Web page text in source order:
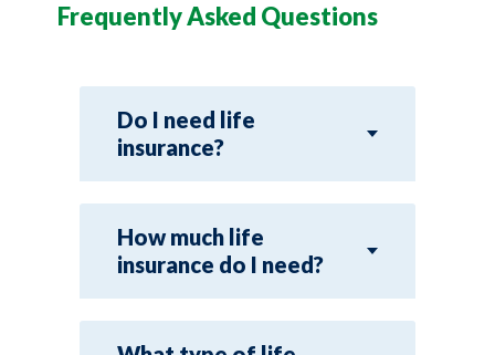
Frequently Asked Questions
Do I need life
insurance?
How much life
insurance do I need?